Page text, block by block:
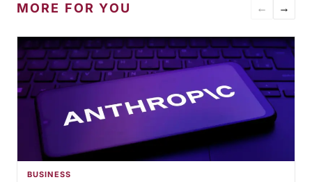
MORE FOR YOU ← →
BUSINESS